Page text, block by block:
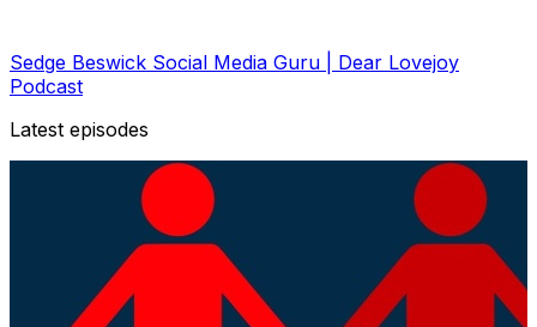
Sedge Beswick Social Media Guru | Dear Lovejoy
Podcast
Latest episodes